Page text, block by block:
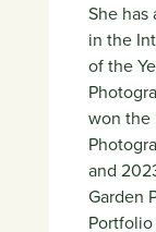
She has
in the
of the
won the
and
Garden